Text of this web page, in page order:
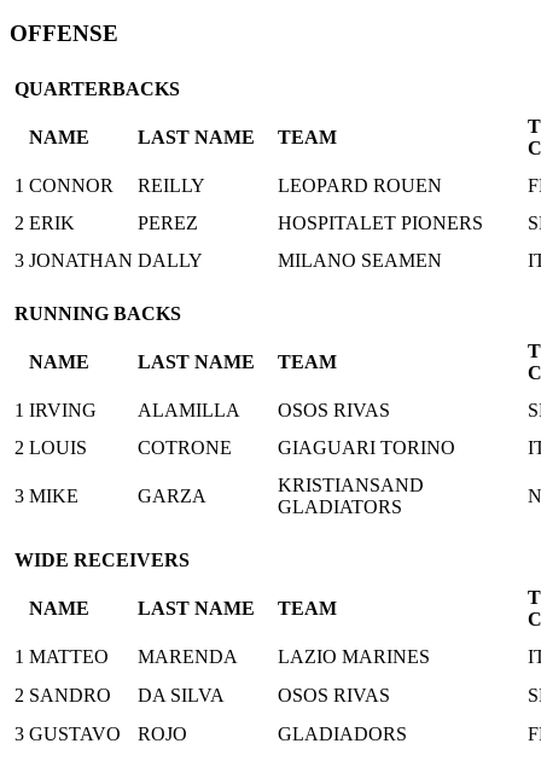
OFFENSE
QUARTERBACKS
NAME LAST NAME TEAM
1 CONNOR REILLY LEOPARD ROUEN
2 ERIK PEREZ HOSPITALET PIONERS
3 JONATHAN DALLY MILANO SEAMEN
RUNNING BACKS
NAME LAST NAME TEAM
1 IRVING ALAMILLA OSOS RIVAS
2 LOUIS COTRONE GIAGUARI TORINO
3 MIKE GARZA
KRISTIANSAND
GLADIATORS
WIDE RECEIVERS
NAME LAST NAME TEAM
1 MATTEO MARENDA LAZIO MARINES
2 SANDRO DA SILVA OSOS RIVAS
3 GUSTAVO ROJO GLADIADORS